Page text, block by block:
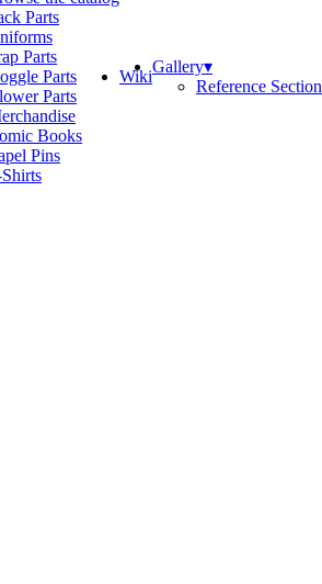
Parts
Parts
Parts
Parts
Books
Pins
WikiGallery▾
Reference Section